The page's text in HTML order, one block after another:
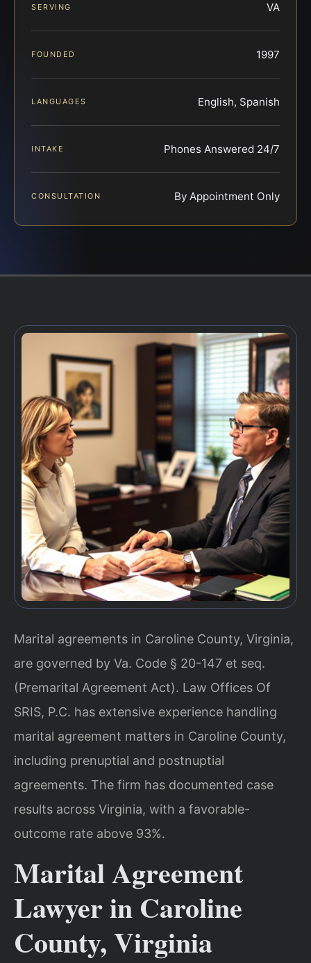
SERVING VA
FOUNDED 1997
LANGUAGES English, Spanish
INTAKE Phones Answered 24/7
CONSULTATION By Appointment Only
Marital agreements in Caroline County, Virginia,
are governed by Va. Code § 20-147 et seq.
(Premarital Agreement Act). Law Offices Of
SRIS, P.C. has extensive experience handling
marital agreement matters in Caroline County,
including prenuptial and postnuptial
agreements. The firm has documented case
results across Virginia, with a favorable-
outcome rate above 93%.
Marital Agreement
Lawyer in Caroline
County, Virginia